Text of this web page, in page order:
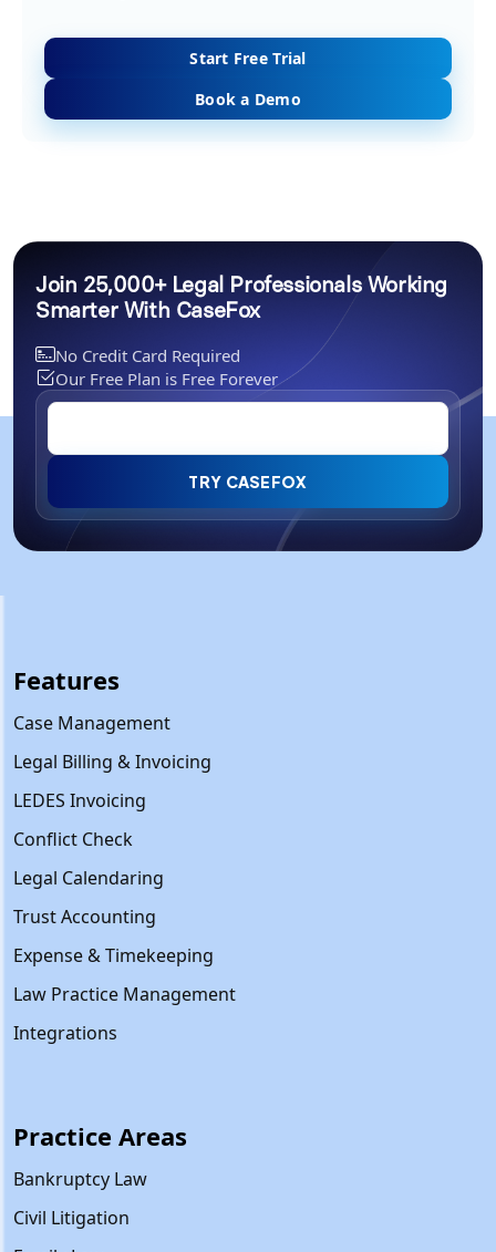
Start Free Trial
Book a Demo
Join 25,000+ Legal Professionals Working
Smarter With CaseFox
No Credit Card Required
Our Free Plan is Free Forever
TRY CASEFOX
Features
Case Management
Legal Billing & Invoicing
LEDES Invoicing
Conflict Check
Legal Calendaring
Trust Accounting
Expense & Timekeeping
Law Practice Management
Integrations
Practice Areas
Bankruptcy Law
Civil Litigation